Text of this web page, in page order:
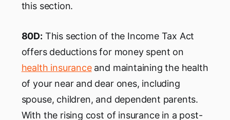
this section.
80D: This section of the Income Tax Act
offers deductions for money spent on
health insuranceand maintaining the health
of your near and dear ones, including
spouse, children, and dependent parents.
With the rising cost of insurance in a post-